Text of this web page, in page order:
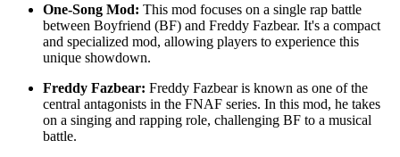
One-Song Mod: This mod focuses on a single rap battle
between Boyfriend (BF) and Freddy Fazbear. It's a compact
and specialized mod, allowing players to experience this
unique showdown.
Freddy Fazbear: Freddy Fazbear is known as one of the
central antagonists in the FNAF series. In this mod, he takes
on a singing and rapping role, challenging BF to a musical
battle.